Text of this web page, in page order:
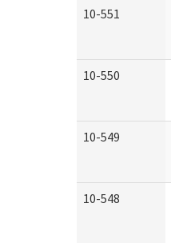
10-551
10-550
10-549
10-548